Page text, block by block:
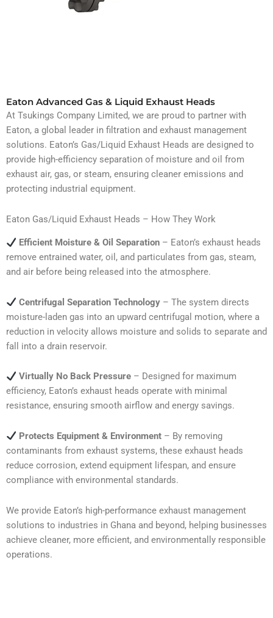
Eaton Advanced Gas & Liquid Exhaust Heads
At Tsukings Company Limited, we are proud to partner with
Eaton, a global leader in filtration and exhaust management
solutions. Eaton’s Gas/Liquid Exhaust Heads are designed to
provide high-efficiency separation of moisture and oil from
exhaust air, gas, or steam, ensuring cleaner emissions and
protecting industrial equipment.
Eaton Gas/Liquid Exhaust Heads – How They Work
Efficient Moisture & Oil Separation – Eaton’s exhaust heads
remove entrained water, oil, and particulates from gas, steam,
and air before being released into the atmosphere.
Centrifugal Separation Technology – The system directs
moisture-laden gas into an upward centrifugal motion, where a
reduction in velocity allows moisture and solids to separate and
fall into a drain reservoir.
Virtually No Back Pressure– Designed for maximum
efficiency, Eaton’s exhaust heads operate with minimal
resistance, ensuring smooth airflow and energy savings.
Protects Equipment & Environment – By removing
contaminants from exhaust systems, these exhaust heads
reduce corrosion, extend equipment lifespan, and ensure
compliance with environmental standards.
We provide Eaton’s high-performance exhaust management
solutions to industries in Ghana and beyond, helping businesses
achieve cleaner, more efficient, and environmentally responsible
operations.